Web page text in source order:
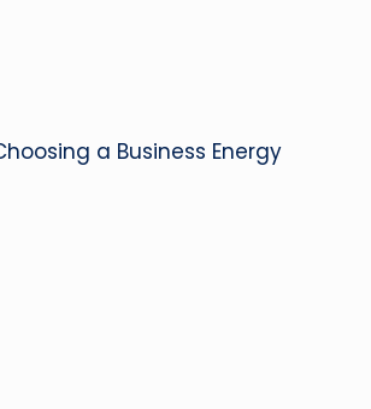
a Business Energy